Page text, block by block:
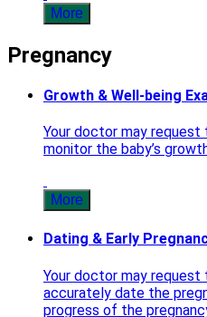
More
Pregnancy
Growth & Well-being
Your doctor may request
monitor the baby’s
More
Dating & Early
Your doctor may request
accurately date the
progress of the